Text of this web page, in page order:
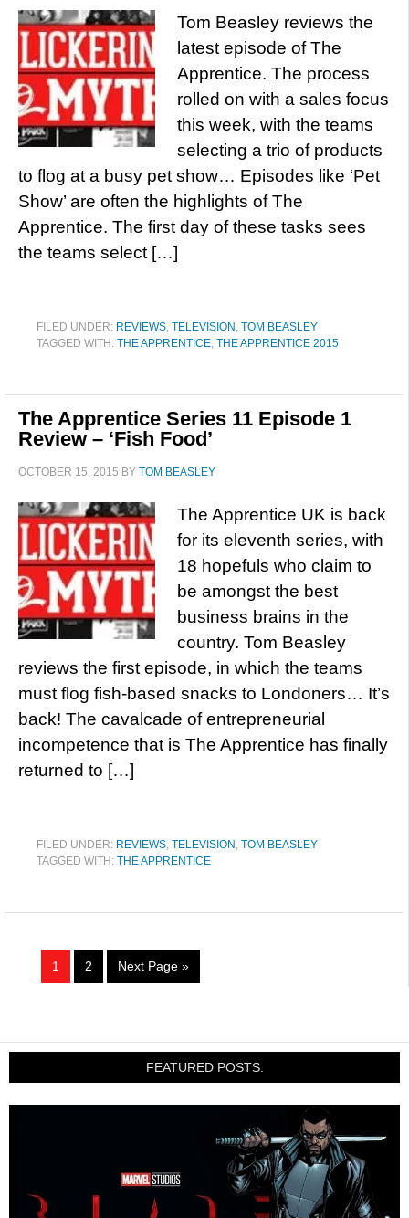
Tom Beasley reviews the
latest episode of The
Apprentice. The process
rolled on with a sales focus
this week, with the teams
selecting a trio of products
to flog at a busy pet show… Episodes like ‘Pet
Show’ are often the highlights of The
Apprentice. The first day of these tasks sees
the teams select […]
FILED UNDER: REVIEWS, TELEVISION , TOM BEASLEY
TAGGED WITH: THE APPRENTICE, THE APPRENTICE 2015
The Apprentice Series 11 Episode 1
Review – ‘Fish Food’
OCTOBER 15, 2015 BY TOM BEASLEY
The Apprentice UK is back
for its eleventh series, with
18 hopefuls who claim to
be amongst the best
business brains in the
country. Tom Beasley
reviews the first episode, in which the teams
must flog fish-based snacks to Londoners… It’s
back! The cavalcade of entrepreneurial
incompetence that is The Apprentice has finally
returned to […]
FILED UNDER: REVIEWS, TELEVISION , TOM BEASLEY
TAGGED WITH: THE APPRENTICE
1 2 Next Page »
FEATURED POSTS: